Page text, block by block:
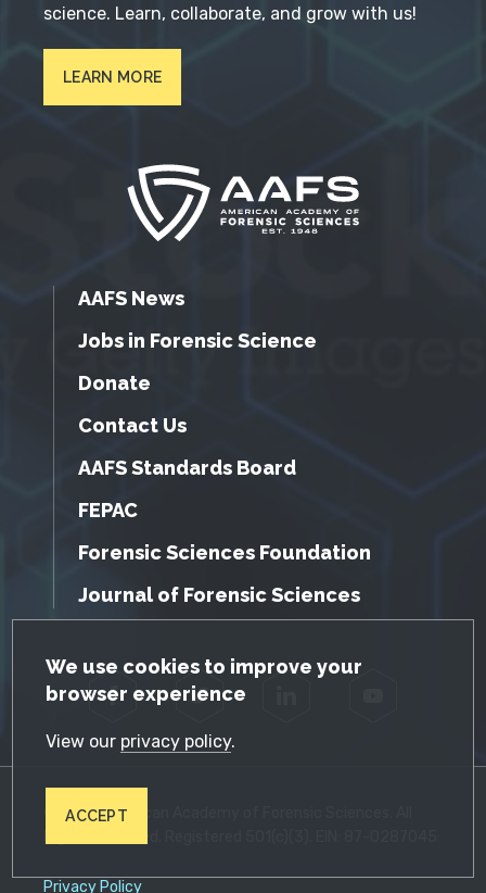
GDPR Cookie Notice
We use cookies to improve your
browser experience
View our privacy policy.
ACCEPT
science. Learn, collaborate, and grow with us!
LEARN MORE
AAFS News
Jobs in Forensic Science
Donate
Contact Us
AAFS Standards Board
FEPAC
Forensic Sciences Foundation
Journal of Forensic Sciences
Facebook Twitter
© 2026 American Academy of Forensic Sciences. All
Privacy Policy